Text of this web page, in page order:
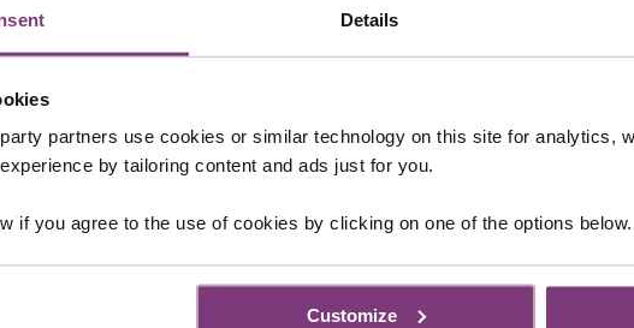
Details
partners use cookies or similar technology on this site for analytics,
by tailoring content and ads just for you.
if you agree to the use of cookies by clicking on one of the options below.
Customize
their
our
it all.